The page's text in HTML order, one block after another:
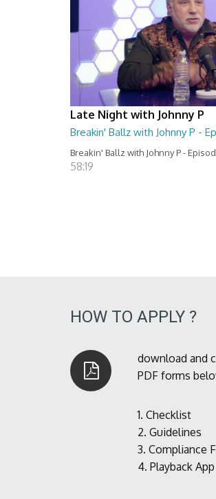
Late Night with Johnny P
Breakin' Ballz with Johnny P -
Breakin' Ballz with Johnny P -
58:19
HOW TO APPLY ?
download and
PDF forms
1. Checklist
2. Guidelines
3. Compliance
4. Playback App